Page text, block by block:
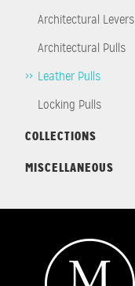
Architectural Levers
Architectural Pulls
Leather Pulls
Locking Pulls
COLLECTIONS
MISCELLANEOUS